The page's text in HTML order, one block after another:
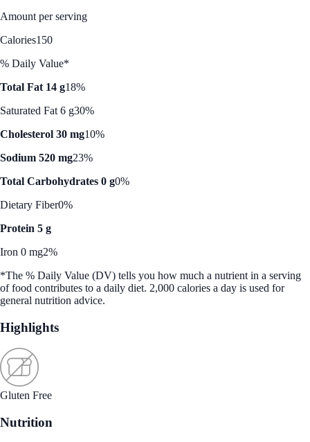
Amount per serving
Calories150
% Daily Value*
Total Fat 14 g18%
Saturated Fat 6 g30%
Cholesterol 30 mg10%
Sodium 520 mg23%
Total Carbohydrates 0 g0%
Dietary Fiber0%
Protein 5 g
Iron 0 mg2%
*The % Daily Value (DV) tells you how much a nutrient in a serving
of food contributes to a daily diet. 2,000 calories a day is used for
general nutrition advice.
Highlights
Gluten Free
Nutrition